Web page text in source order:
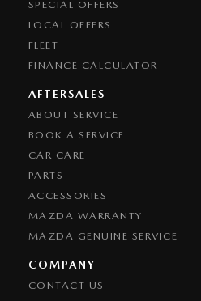
via App - Interne
speed)
speed)
SPECIAL OFFERS
LOCAL OFFERS
FLEET
FINANCE CALCULATOR
AFTERSALES
ABOUT SERVICE
BOOK A SERVICE
CAR CARE
PARTS
ACCESSORIES
MAZDA WARRANTY
MAZDA GENUINE SERVICE
COMPANY
CONTACT US